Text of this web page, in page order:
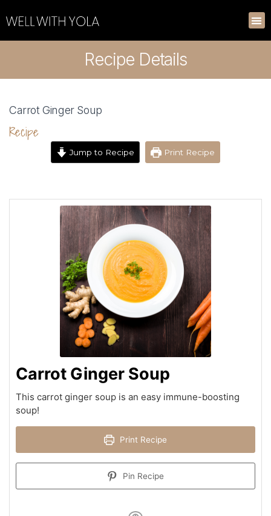
Recipe Details
Carrot Ginger Soup
Recipe
Jump to Recipe Print Recipe
Carrot Ginger Soup
This carrot ginger soup is an easy immune-boosting
soup!
Print Recipe
Pin Recipe